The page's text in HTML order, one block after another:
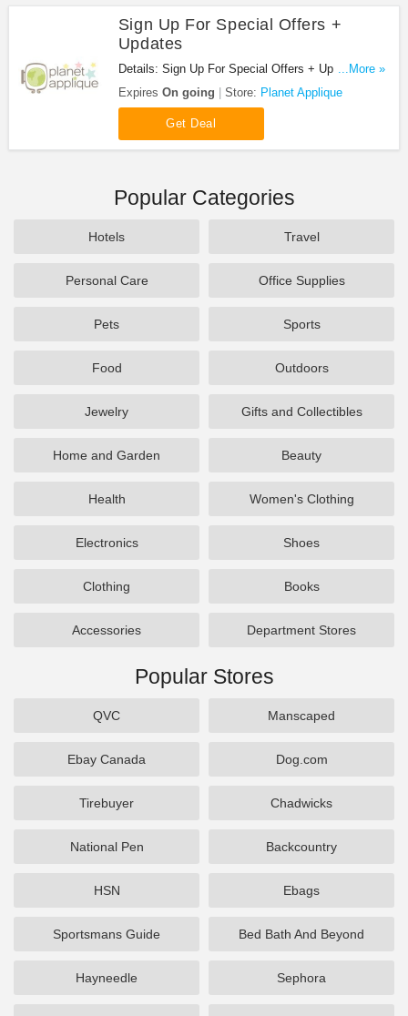
Sign Up For Special Offers +
Updates
Details: Sign Up For Special Offers + Updates from
Planet Applique!
...More »
Expires On going Store: Planet Applique
Get Deal
Popular Categories
Hotels Travel
Personal Care Office Supplies
Pets Sports
Food Outdoors
Jewelry Gifts and Collectibles
Home and Garden Beauty
Health Women's Clothing
Electronics Shoes
Clothing Books
Accessories Department Stores
Popular Stores
QVC Manscaped
Ebay Canada Dog.com
Tirebuyer Chadwicks
National Pen Backcountry
HSN Ebags
Sportsmans Guide Bed Bath And Beyond
Hayneedle Sephora